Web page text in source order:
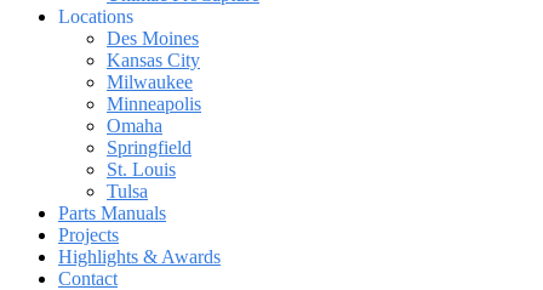
Locations
Des Moines
Kansas City
Milwaukee
Minneapolis
Omaha
Springfield
St. Louis
Tulsa
Parts Manuals
Projects
Highlights & Awards
Contact